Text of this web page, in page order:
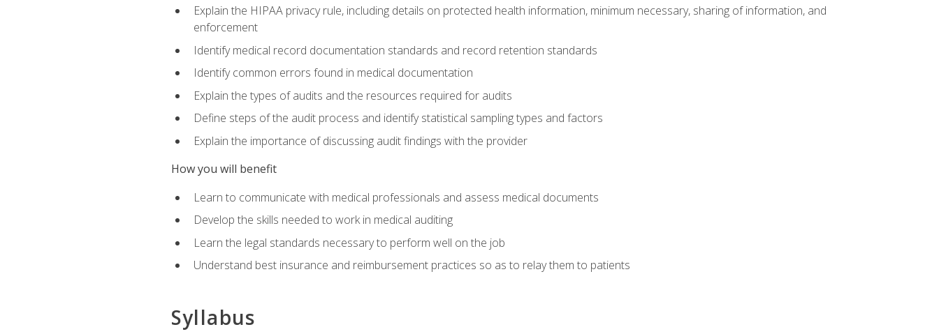
Explain the HIPAA privacy rule, including details on protected health information, minimum necessary, sharing of information, and
enforcement
Identify medical record documentation standards and record retention standards
Identify common errors found in medical documentation
Explain the types of audits and the resources required for audits
Define steps of the audit process and identify statistical sampling types and factors
Explain the importance of discussing audit findings with the provider
How you will benefit
Learn to communicate with medical professionals and assess medical documents
Develop the skills needed to work in medical auditing
Learn the legal standards necessary to perform well on the job
Understand best insurance and reimbursement practices so as to relay them to patients
Syllabus